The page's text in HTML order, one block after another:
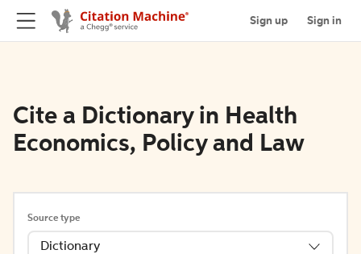
Sign up Sign in
Cite a Dictionary in Health
Economics, Policy and Law
Source type
Dictionary